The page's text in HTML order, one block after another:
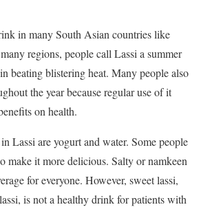
in many South Asian countries like
regions, people call Lassi a summer
beating blistering heat. Many people also
the year because regular use of it
on health.
Lassi are yogurt and water. Some people
make it more delicious. Salty or namkeen
for everyone. However, sweet lassi,
is not a healthy drink for patients with